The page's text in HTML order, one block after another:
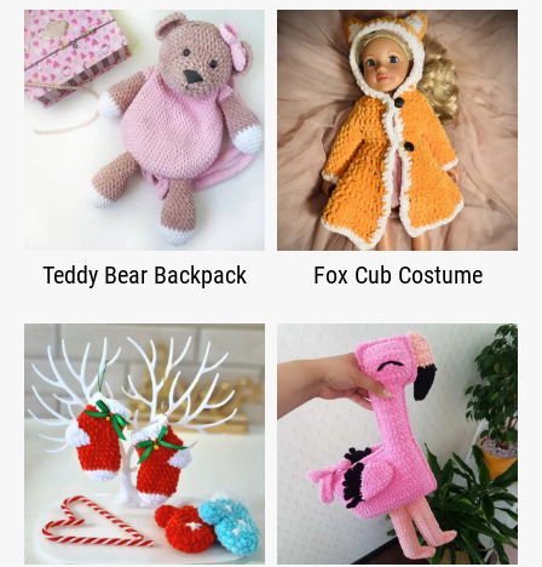
Teddy Bear Backpack Fox Cub Costume